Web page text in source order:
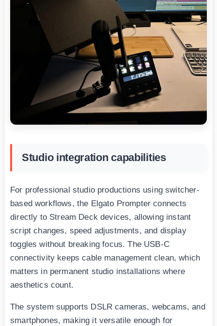
Studio integration capabilities
For professional studio productions using switcher-
based workflows, the Elgato Prompter connects
directly to Stream Deck devices, allowing instant
script changes, speed adjustments, and display
toggles without breaking focus. The USB-C
connectivity keeps cable management clean, which
matters in permanent studio installations where
aesthetics count.
The system supports DSLR cameras, webcams, and
smartphones, making it versatile enough for